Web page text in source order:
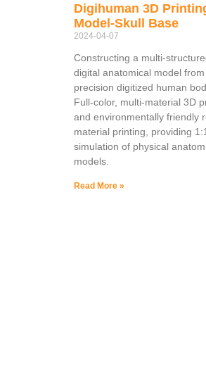
Digihuman 3D
Model-Skull Base
2024-04-07
Constructing a multi-
digital anatomical model
precision digitized human
Full-color, multi-material 3D
and environmentally friendly
material printing, providing
simulation of physical
models.
Read More »